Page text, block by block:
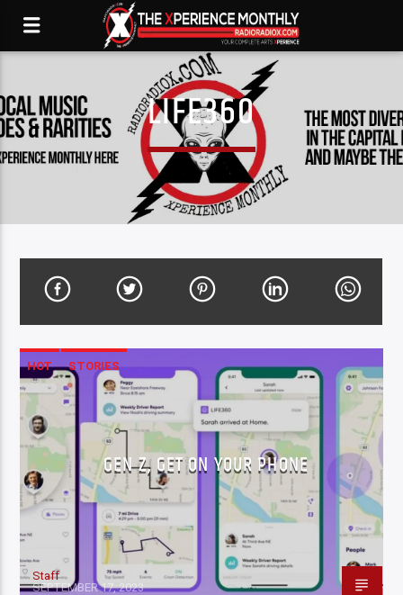
LIFE360
HOT STORIES
GEN Z, GET ON YOUR PHONE
Staff
SEPTEMBER 17, 2023